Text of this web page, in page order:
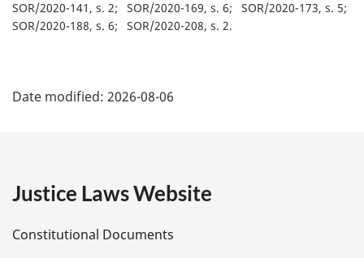
SOR/2020-141, s. 2 SOR/2020-169, s. 6
SOR/2020-173, s. 5
SOR/2020-188, s. 6
SOR/2020-208, s. 2
a
e
Date modified: 2026-08-06
Justice Laws Website
Constitutional Documents